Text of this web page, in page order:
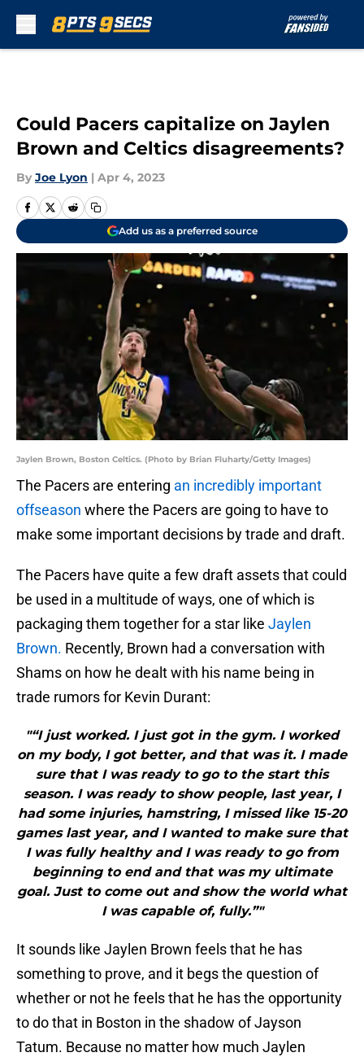
Could Pacers capitalize on Jaylen
Brown and Celtics disagreements?
By Joe Lyon | Apr 4, 2023
Add us as a preferred source
Jaylen Brown, Boston Celtics. (Photo by Brian Fluharty/Getty Images)
The Pacers are entering an incredibly important
offseason where the Pacers are going to have to
make some important decisions by trade and draft.
The Pacers have quite a few draft assets that could
be used in a multitude of ways, one of which is
packaging them together for a star like Jaylen
Brown. Recently, Brown had a conversation with
Shams on how he dealt with his name being in
trade rumors for Kevin Durant:
"“I just worked. I just got in the gym. I worked
on my body, I got better, and that was it. I made
sure that I was ready to go to the start this
season. I was ready to show people, last year, I
had some injuries, hamstring, I missed like 15-20
games last year, and I wanted to make sure that
I was fully healthy and I was ready to go from
beginning to end and that was my ultimate
goal. Just to come out and show the world what
I was capable of, fully.”"
It sounds like Jaylen Brown feels that he has
something to prove, and it begs the question of
whether or not he feels that he has the opportunity
to do that in Boston in the shadow of Jayson
Tatum. Because no matter how much Jaylen